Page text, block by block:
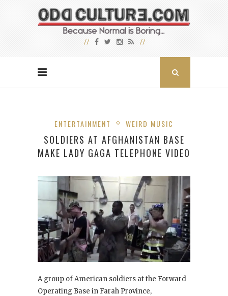
ENTERTAINMENT WEIRD MUSIC
SOLDIERS AT AFGHANISTAN BASE
MAKE LADY GAGA TELEPHONE VIDEO
A group of American soldiers at the Forward
Operating Base in Farah Province,